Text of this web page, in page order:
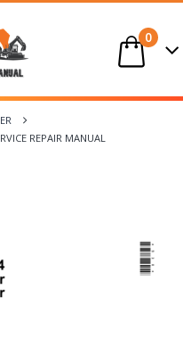
0
REPAIR MANUAL